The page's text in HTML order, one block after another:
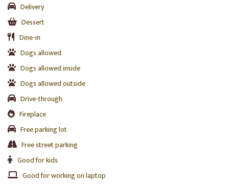
Delivery
Dessert
Dine-in
Dogs allowed
Dogs allowed inside
Dogs allowed outside
Drive-through
Fireplace
Free parking lot
Free street parking
Good for kids
Good for working on laptop